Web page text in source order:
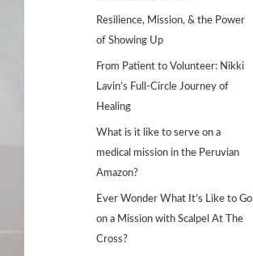
Resilience, Mission, & the Power
of Showing Up
From Patient to Volunteer: Nikki
Lavin’s Full-Circle Journey of
Healing
What is it like to serve on a
medical mission in the Peruvian
Amazon?
Ever Wonder What It’s Like to Go
on a Mission with Scalpel At The
Cross?